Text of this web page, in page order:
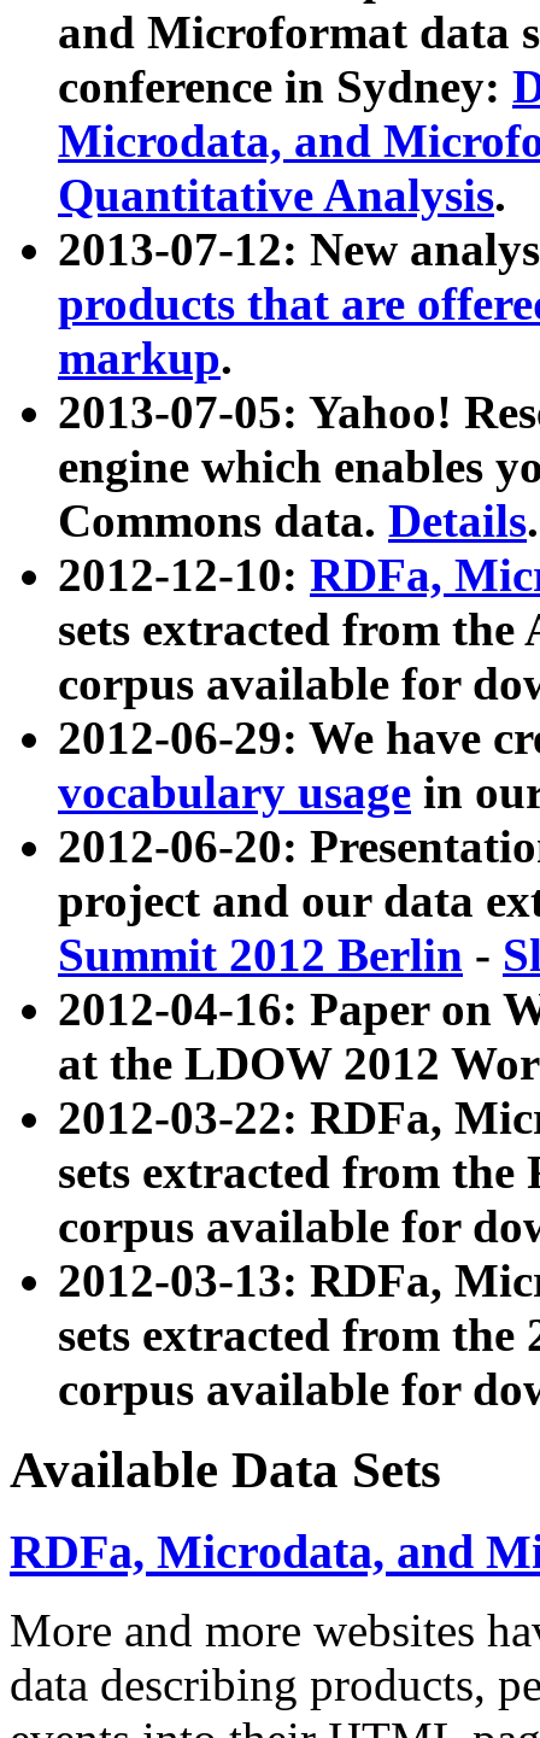
and Microformat data
conference in Sydney:
Microdata, and
Quantitative Analysis.
2013-07-12: New
products that are
markup.
2013-07-05: Yahoo!
engine which enables
Commons data. Details.
2012-12-10: RDFa,
sets extracted from
corpus available for
2012-06-29: We have
vocabulary usage in
2012-06-20:
project and our data
Summit 2012 Berlin -
2012-04-16: Paper on
at the LDOW 2012
2012-03-22: RDFa,
sets extracted from
corpus available for
2012-03-13: RDFa,
sets extracted from the
corpus available for
Available Data Sets
RDFa, Microdata, and
More and more websites
data describing products,